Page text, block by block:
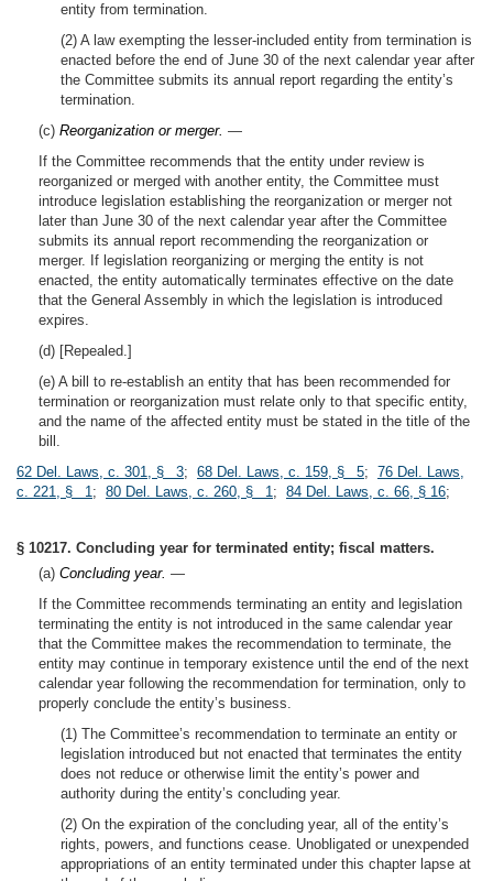
entity from termination.
(2) A law exempting the lesser-included entity from termination is
enacted before the end of June 30 of the next calendar year after
the Committee submits its annual report regarding the entity’s
termination.
(c) Reorganization or merger. —
If the Committee recommends that the entity under review is
reorganized or merged with another entity, the Committee must
introduce legislation establishing the reorganization or merger not
later than June 30 of the next calendar year after the Committee
submits its annual report recommending the reorganization or
merger. If legislation reorganizing or merging the entity is not
enacted, the entity automatically terminates effective on the date
that the General Assembly in which the legislation is introduced
expires.
(d) [Repealed.]
(e) A bill to re-establish an entity that has been recommended for
termination or reorganization must relate only to that specific entity,
and the name of the affected entity must be stated in the title of the
bill.
62 Del. Laws, c. 301, § 3; 68 Del. Laws, c. 159, § 5; 76 Del. Laws,
c. 221, § 1; 80 Del. Laws, c. 260, § 1; 84 Del. Laws, c. 66, § 16;
§ 10217. Concluding year for terminated entity; fiscal matters.
(a) Concluding year. —
If the Committee recommends terminating an entity and legislation
terminating the entity is not introduced in the same calendar year
that the Committee makes the recommendation to terminate, the
entity may continue in temporary existence until the end of the next
calendar year following the recommendation for termination, only to
properly conclude the entity’s business.
(1) The Committee’s recommendation to terminate an entity or
legislation introduced but not enacted that terminates the entity
does not reduce or otherwise limit the entity’s power and
authority during the entity’s concluding year.
(2) On the expiration of the concluding year, all of the entity’s
rights, powers, and functions cease. Unobligated or unexpended
appropriations of an entity terminated under this chapter lapse at